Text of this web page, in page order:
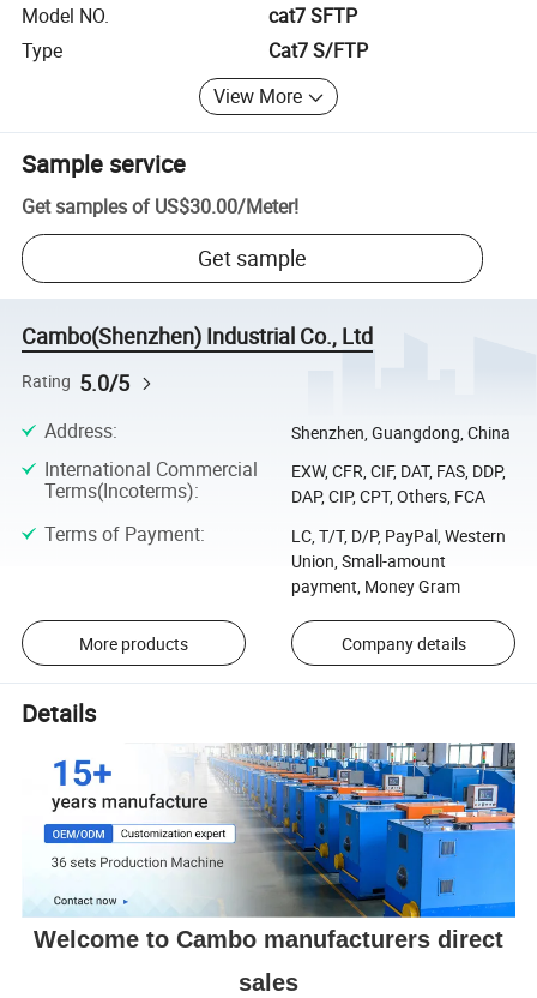
Model NO.
cat7 SFTP
Type
Cat7 S/FTP
View More
Sample service
Get samples of US$30.00/Meter!
Get sample
Cambo(Shenzhen) Industrial Co., Ltd
Rating 5.0/5
Address: Shenzhen, Guangdong, China
International Commercial
Terms(Incoterms):
EXW, CFR, CIF, DAT, FAS, DDP,
DAP, CIP, CPT, Others, FCA
Terms of Payment:
LC, T/T, D/P, PayPal, Western
Union, Small-amount
payment, Money Gram
More products Company details
Details
Welcome to Cambo manufacturers direct
sales